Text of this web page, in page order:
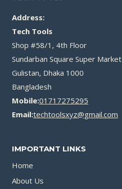
Address:
Tech Tools
Shop #58/1, 4th Floor
Sundarban Square Super Market
Gulistan, Dhaka 1000
Bangladesh
Mobile:01717275295
Email:techtoolsxyz@gmail.com
IMPORTANT LINKS
Home
About Us